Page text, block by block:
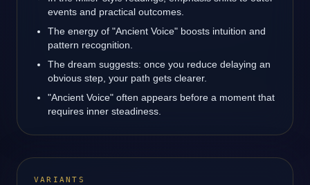
events and practical outcomes.
The energy of "Ancient Voice" boosts intuition and
pattern recognition.
The dream suggests: once you reduce delaying an
obvious step, your path gets clearer.
"Ancient Voice" often appears before a moment that
requires inner steadiness.
VARIANTS